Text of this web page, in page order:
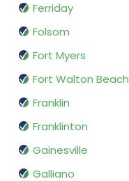
Ferriday
Folsom
Fort Myers
Fort Walton Beach
Franklin
Franklinton
Gainesville
Galliano